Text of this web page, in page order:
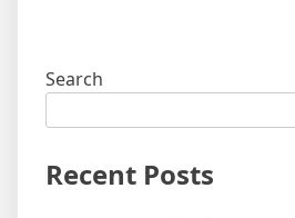
Search
Recent Posts